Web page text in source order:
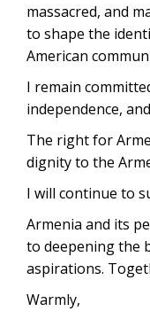
massacred, and
to shape the
American
I remain
independence,
The right for
dignity to the
I will continue to
Armenia and its
to deepening the
aspirations.
Warmly,